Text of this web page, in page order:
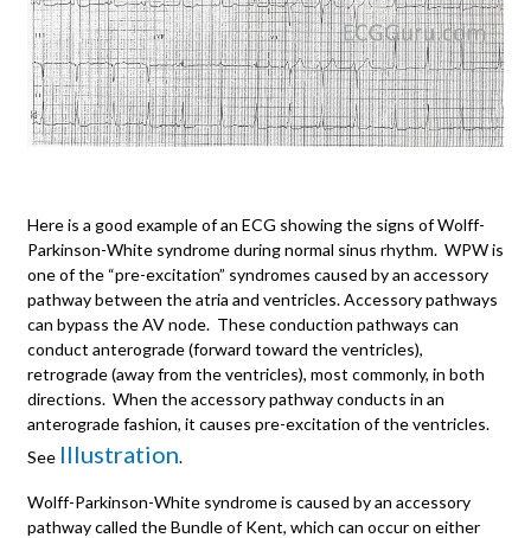
Here is a good example of an ECG showing the signs of Wolff-
Parkinson-White syndrome during normal sinus rhythm. WPW is
one of the “pre-excitation” syndromes caused by an accessory
pathway between the atria and ventricles. Accessory pathways
can bypass the AV node. These conduction pathways can
conduct anterograde (forward toward the ventricles),
retrograde (away from the ventricles), most commonly, in both
directions. When the accessory pathway conducts in an
anterograde fashion, it causes pre-excitation of the ventricles.
See Illustration.
Wolff-Parkinson-White syndrome is caused by an accessory
pathway called the Bundle of Kent, which can occur on either